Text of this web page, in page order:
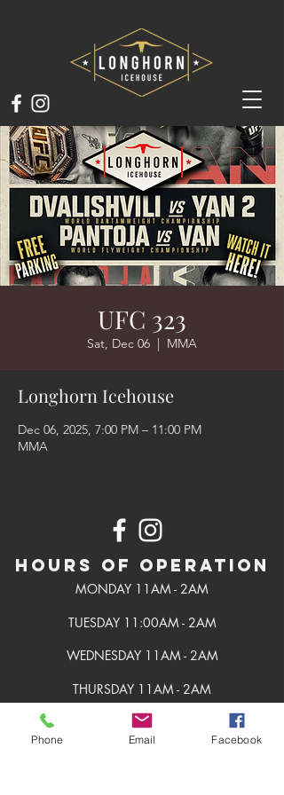
UFC 323
Sat, Dec 06
  |
MMA
Longhorn Icehouse
Dec 06, 2025, 7:00 PM – 11:00 PM
MMA
Hours of Operation
MONDAY 11AM - 2AM
TUESDAY 11:00AM - 2AM
WEDNESDAY 11AM - 2AM
THURSDAY 11AM - 2AM
FRIDAY 11AM - 2AM
Phone Email Facebook